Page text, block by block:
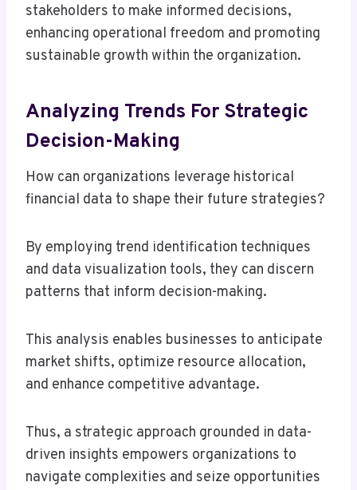
stakeholders to make informed decisions,
enhancing operational freedom and promoting
sustainable growth within the organization.
Analyzing Trends For Strategic
Decision-Making
How can organizations leverage historical
financial data to shape their future strategies?
By employing trend identification techniques
and data visualization tools, they can discern
patterns that inform decision-making.
This analysis enables businesses to anticipate
market shifts, optimize resource allocation,
and enhance competitive advantage.
Thus, a strategic approach grounded in data-
driven insights empowers organizations to
navigate complexities and seize opportunities